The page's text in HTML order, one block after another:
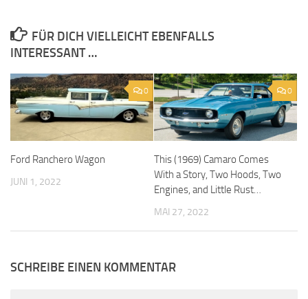
FÜR DICH VIELLEICHT EBENFALLS
INTERESSANT …
0
Ford Ranchero Wagon
JUNI 1, 2022
0
This (1969) Camaro Comes
With a Story, Two Hoods, Two
Engines, and Little Rust…
MAI 27, 2022
SCHREIBE EINEN KOMMENTAR